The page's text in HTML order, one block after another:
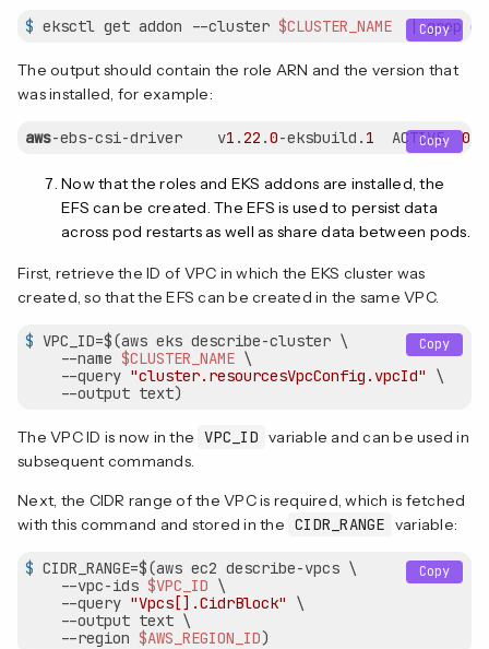
$ eksctl get addon --cluster $CLUSTER_NAME
| grep
Copy
The output should contain the role ARN and the version that
was installed, for example:
aws-ebs-csi-driver    v1 .22 .0-eksbuild. 1
  ACTIVE
0
Copy
Now that the roles and EKS addons are installed, the
EFS can be created. The EFS is used to persist data
across pod restarts as well as share data between pods.
First, retrieve the ID of VPC in which the EKS cluster was
created, so that the EFS can be created in the same VPC.
$ VPC_ID=$(aws eks describe-cluster \
    --name
$CLUSTER_NAME \
    --query
"cluster.resourcesVpcConfig.vpcId"
\
    --output text)
Copy
The VPC ID is now in the VPC_ID variable and can be used in
subsequent commands.
Next, the CIDR range of the VPC is required, which is fetched
with this command and stored in the CIDR_RANGE variable:
$ CIDR_RANGE=$(aws ec2 describe-vpcs \
    --vpc-ids
$VPC_ID \
    --query
"Vpcs[].CidrBlock"
\
    --output text \
    --region
$AWS_REGION_ID)
Copy